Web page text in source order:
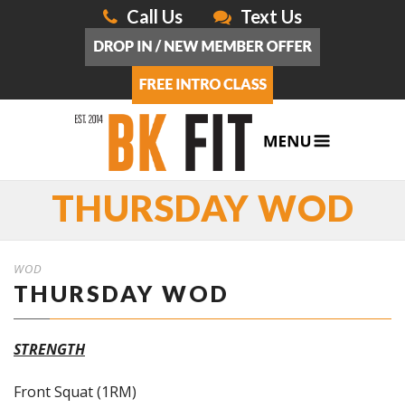
Call Us Text Us
THURSDAY WOD
WOD
THURSDAY WOD
STRENGTH
Front Squat (1RM)